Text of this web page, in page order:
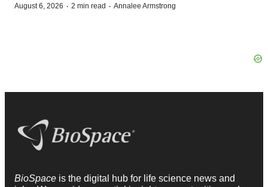
August 6, 2026 · 2 min read · Annalee Armstrong
BioSpace is the digital hub for life science news and